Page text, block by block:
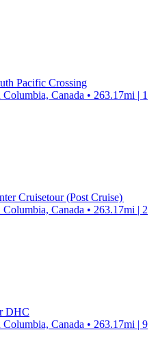
Pacific Crossing
Canada • 263.17mi | 1
Cruisetour (Post Cruise)
Canada • 263.17mi | 2
DHC
Canada • 263.17mi | 9